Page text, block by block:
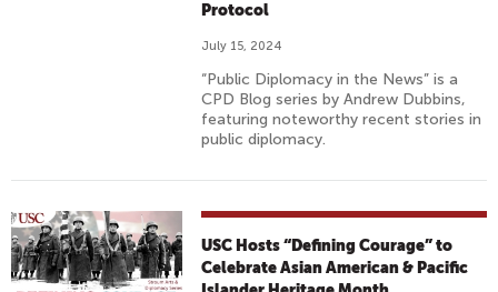
Protocol
July 15, 2024
“Public Diplomacy in the News” is a
CPD Blog series by Andrew Dubbins,
featuring noteworthy recent stories in
public diplomacy.
USC Hosts “Defining Courage” to
Celebrate Asian American & Pacific